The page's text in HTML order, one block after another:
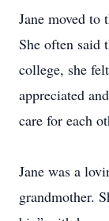
Jane moved
She often said
college, she
appreciated
care for each
Jane was a
grandmother.